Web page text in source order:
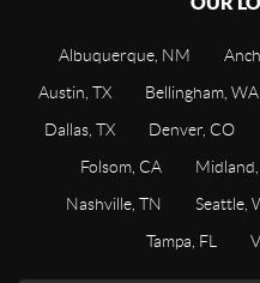
Albuquerque, NM
Austin, TX
Bellingham, WA
Dallas, TX
Denver, CO
Folsom, CA
Midland,
Nashville, TN
Seattle,
Tampa, FL